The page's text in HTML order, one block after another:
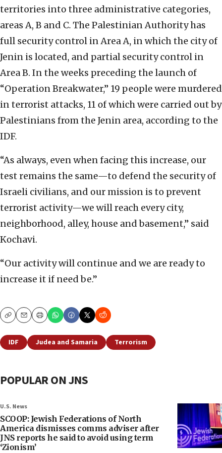
territories into three administrative categories,
areas A, B and C. The Palestinian Authority has
full security control in Area A, in which the city of
Jenin is located, and partial security control in
Area B. In the weeks preceding the launch of
“Operation Breakwater,” 19 people were murdered
in terrorist attacks, 11 of which were carried out by
Palestinians from the Jenin area, according to the
IDF.
“As always, even when facing this increase, our
test remains the same—to defend the security of
Israeli civilians, and our mission is to prevent
terrorist activity—we will reach every city,
neighborhood, alley, house and basement,” said
Kochavi.
“Our activity will continue and we are ready to
increase it if need be.”
CopyEmailPrint
IDF Judea and Samaria Terrorism
POPULAR ON JNS
U.S. News
SCOOP: Jewish Federations of North
America dismisses comms adviser after
JNS reports he said to avoid using term
‘Zionism’